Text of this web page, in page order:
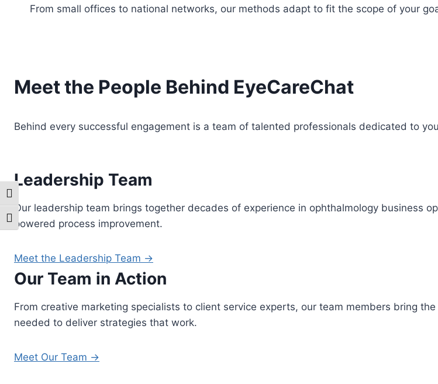
Toggle High Contrast
Toggle Font size
From small offices to national networks, our methods adapt to fit the scope of your
Meet the People Behind EyeCareChat
Behind every successful engagement is a team of talented professionals dedicated to
Leadership Team
Our leadership team brings together decades of experience in ophthalmology business
powered process improvement.
Meet the Leadership Team →
Our Team in Action
From creative marketing specialists to client service experts, our team members bring
needed to deliver strategies that work.
Meet Our Team →